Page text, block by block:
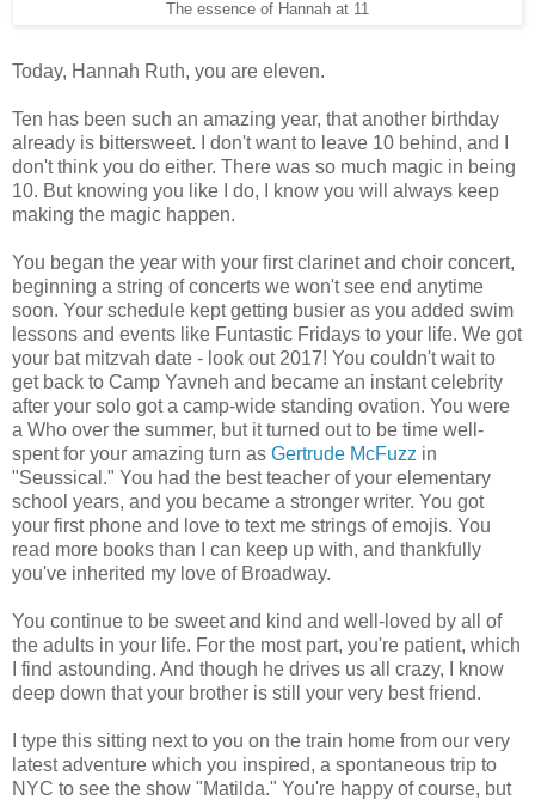
The essence of Hannah at 11
Today, Hannah Ruth, you are eleven.
Ten has been such an amazing year, that another birthday
already is bittersweet. I don't want to leave 10 behind, and I
don't think you do either. There was so much magic in being
10. But knowing you like I do, I know you will always keep
making the magic happen.
You began the year with your first clarinet and choir concert,
beginning a string of concerts we won't see end anytime
soon. Your schedule kept getting busier as you added swim
lessons and events like Funtastic Fridays to your life. We got
your bat mitzvah date - look out 2017! You couldn't wait to
get back to Camp Yavneh and became an instant celebrity
after your solo got a camp-wide standing ovation. You were
a Who over the summer, but it turned out to be time well-
spent for your amazing turn as Gertrude McFuzz in
"Seussical." You had the best teacher of your elementary
school years, and you became a stronger writer. You got
your first phone and love to text me strings of emojis. You
read more books than I can keep up with, and thankfully
you've inherited my love of Broadway.
You continue to be sweet and kind and well-loved by all of
the adults in your life. For the most part, you're patient, which
I find astounding. And though he drives us all crazy, I know
deep down that your brother is still your very best friend.
I type this sitting next to you on the train home from our very
latest adventure which you inspired, a spontaneous trip to
NYC to see the show "Matilda." You're happy of course, but